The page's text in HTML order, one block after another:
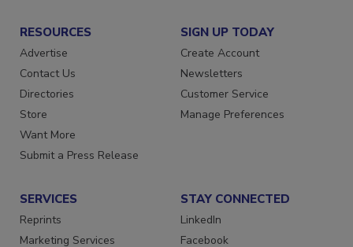
RESOURCES
Advertise
Contact Us
Directories
Store
Want More
SIGN UP TODAY
Create Account
Newsletters
Customer Service
SERVICES
Reprints
STAY CONNECTED
LinkedIn